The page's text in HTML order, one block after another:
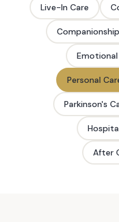
Live-In Care
Personal
Parkinson's
After